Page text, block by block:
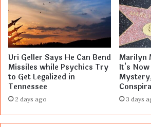
Uri Geller Says He Can Bend
Missiles while Psychics Try
to Get Legalized in
Tennessee
2 days ago
Marilyn
It's
3 days